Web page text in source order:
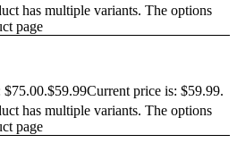
has multiple variants. The options
page
$75.00.$59.99Current price is: $59.99.
has multiple variants. The options
page